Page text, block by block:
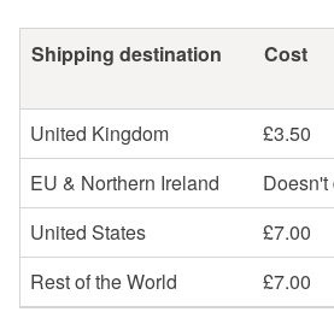
Shipping destination Cost
United Kingdom
£3.50
EU & Northern Ireland
United States
£7.00
Rest of the World
£7.00